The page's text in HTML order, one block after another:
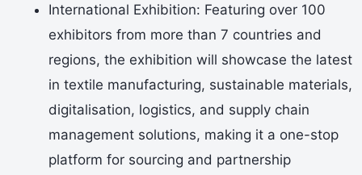
International Exhibition: Featuring over 100
exhibitors from more than 7 countries and
regions, the exhibition will showcase the latest
in textile manufacturing, sustainable materials,
digitalisation, logistics, and supply chain
management solutions, making it a one-stop
platform for sourcing and partnership